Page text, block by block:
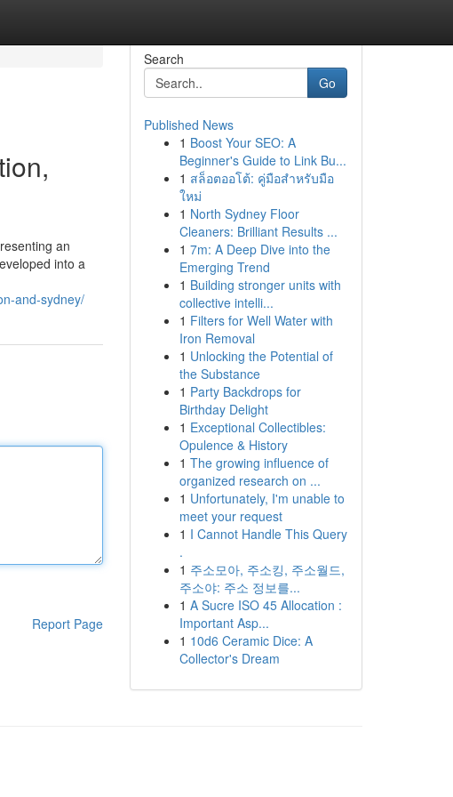
an
into a
and-sydney/
Report Page
Search
Go
Published News
1 Boost Your SEO: A
Beginner's Guide to Link Bu...
1 สล็อตออโต้: คู่มือสำหรับมือ
ใหม่
1 North Sydney Floor
Cleaners: Brilliant Results ...
1 7m: A Deep Dive into the
Emerging Trend
1 Building stronger units with
collective intelli...
1 Filters for Well Water with
Iron Removal
1 Unlocking the Potential of
the Substance
1 Party Backdrops for
Birthday Delight
1 Exceptional Collectibles:
Opulence & History
1 The growing influence of
organized research on ...
1 Unfortunately, I'm unable to
meet your request
1 I Cannot Handle This Query
.
1 주소모아, 주소킹, 주소월드,
주소야: 주소 정보를...
1 A Sucre ISO 45 Allocation :
Important Asp...
1 10d6 Ceramic Dice: A
Collector's Dream